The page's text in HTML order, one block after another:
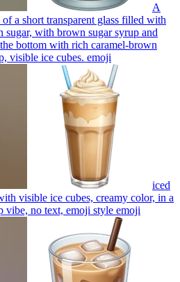
A
a short transparent glass filled with
with brown sugar syrup and
bottom with rich caramel-brown
visible ice cubes. emoji
iced
visible ice cubes, creamy color, in a
vibe, no text, emoji style emoji